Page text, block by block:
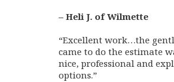
– Heli J. of Wilmette
“Excellent work…the
came to do the estimate
nice, professional and
options.”